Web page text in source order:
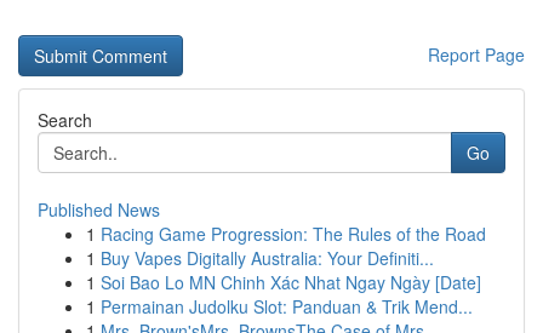
Report Page
Search
Go
Published News
1 Racing Game Progression: The Rules of the Road
1 Buy Vapes Digitally Australia: Your Definiti...
1 Soi Bao Lo MN Chinh Xác Nhat Ngay Ngày [Date]
1 Permainan Judolku Slot: Panduan & Trik Mend...